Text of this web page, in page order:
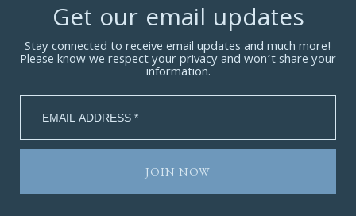
Get our email updates
Stay connected to receive email updates and much more!
Please know we respect your privacy and won’t share your
information.